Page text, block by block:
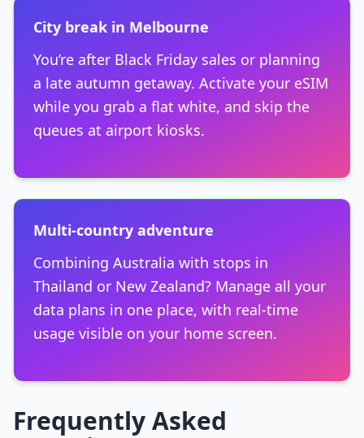
City break in Melbourne
You’re after Black Friday sales or planning
a late autumn getaway. Activate your eSIM
while you grab a flat white, and skip the
queues at airport kiosks.
Multi-country adventure
Combining Australia with stops in
Thailand or New Zealand? Manage all your
data plans in one place, with real-time
usage visible on your home screen.
Frequently Asked